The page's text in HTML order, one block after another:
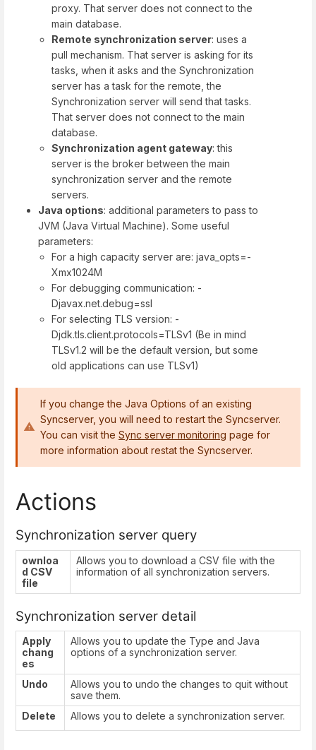
proxy. That server does not connect to the
main database.
Remote synchronization server: uses a
pull mechanism. That server is asking for its
tasks, when it asks and the Synchronization
server has a task for the remote, the
Synchronization server will send that tasks.
That server does not connect to the main
database.
Synchronization agent gateway: this
server is the broker between the main
synchronization server and the remote
servers.
Java options: additional parameters to pass to
JVM (Java Virtual Machine). Some useful
parameters:
For a high capacity server are: java_opts=-
Xmx1024M
For debugging communication: -
Djavax.net.debug=ssl
For selecting TLS version: -
Djdk.tls.client.protocols=TLSv1 (Be in mind
TLSv1.2 will be the default version, but some
old applications can use TLSv1)
If you change the Java Options of an existing
Syncserver, you will need to restart the Syncserver.
You can visit the Sync server monitoring page for
more information about restat the Syncserver.
Actions
Synchronization server query
ownloa
d CSV
file
Allows you to download a CSV file with the
information of all synchronization servers.
Synchronization server detail
Apply
chang
es
Allows you to update the Type and Java
options of a synchronization server.
Undo
Allows you to undo the changes to quit without
save them.
Delete
Allows you to delete a synchronization server.